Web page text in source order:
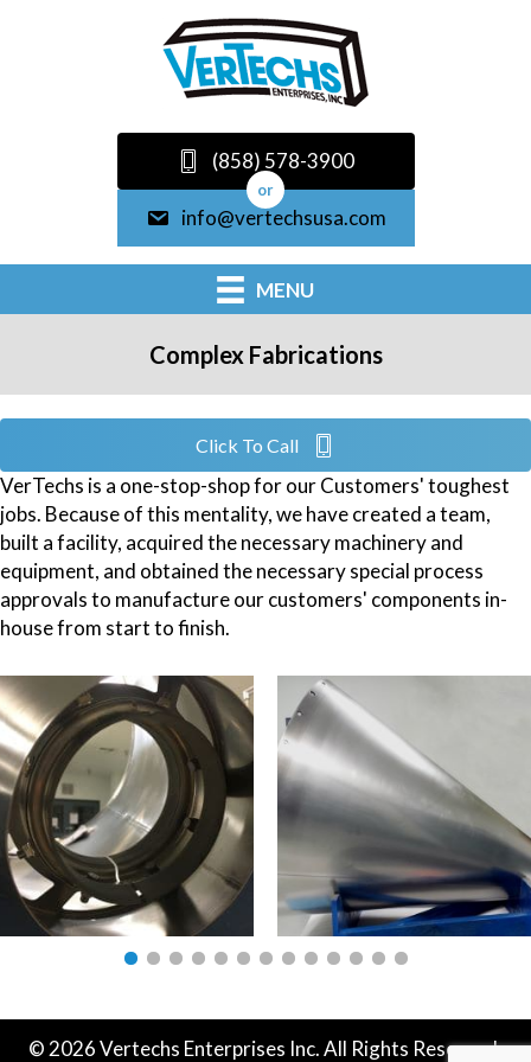
(858) 578-3900
or
info@vertechsusa.com
MENU
Complex Fabrications
Click To Call
VerTechs is a one-stop-shop for our Customers' toughest
jobs. Because of this mentality, we have created a team,
built a facility, acquired the necessary machinery and
equipment, and obtained the necessary special process
approvals to manufacture our customers' components in-
house from start to finish.
© 2026 Vertechs Enterprises Inc. All Rights Reserved.